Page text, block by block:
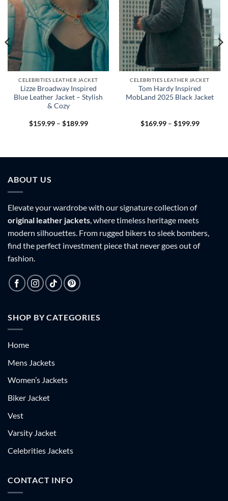
CELEBRITIES LEATHER JACKET
Lizze Broadway Inspired
Blue Leather Jacket – Stylish
& Cozy
$159.99 – $189.99Price
CELEBRITIES LEATHER JACKET
Tom Hardy Inspired
MobLand 2025 Black Jacket
$169.99 – $199.99Price
ABOUT US
Elevate your wardrobe with our signature collection of
original leather jackets , where timeless heritage meets
modern silhouettes. From rugged bikers to sleek bombers,
find the perfect investment piece that never goes out of
fashion.
SHOP BY CATEGORIES
Home
Mens Jackets
Women’s Jackets
Biker Jacket
Vest
Varsity Jacket
Celebrities Jackets
CONTACT INFO